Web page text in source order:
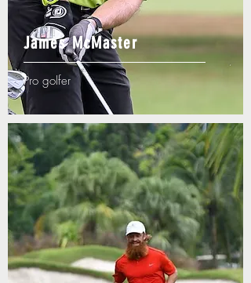
Pro golfer
James McMaster